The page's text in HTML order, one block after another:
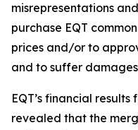
misrepresentations
purchase EQT
prices and/or to
and to suffer
EQT’s financial
revealed that the